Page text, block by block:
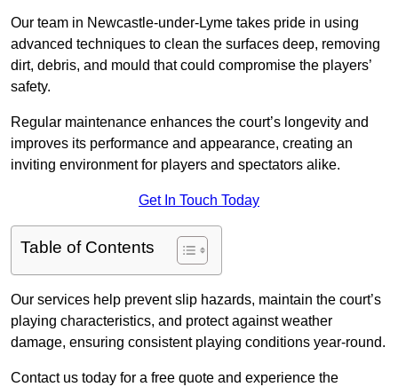
Our team in Newcastle-under-Lyme takes pride in using
advanced techniques to clean the surfaces deep, removing
dirt, debris, and mould that could compromise the players’
safety.
Regular maintenance enhances the court’s longevity and
improves its performance and appearance, creating an
inviting environment for players and spectators alike.
Get In Touch Today
Table of Contents
Our services help prevent slip hazards, maintain the court’s
playing characteristics, and protect against weather
damage, ensuring consistent playing conditions year-round.
Contact us today for a free quote and experience the